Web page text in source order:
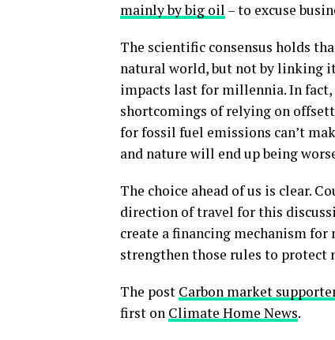
mainly by big oil – to excuse
The scientific consensus holds
natural world, but not by linking
impacts last for millennia. In
shortcomings of relying on
for fossil fuel emissions can’t
and nature will end up being
The choice ahead of us is clear.
direction of travel for this
create a financing mechanism
strengthen those rules to protect
The post Carbon market
first on Climate Home News.